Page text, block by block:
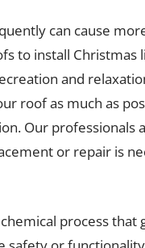
can cause
to install Christmas
and
roof as much as
Our professionals
or repair is
process that